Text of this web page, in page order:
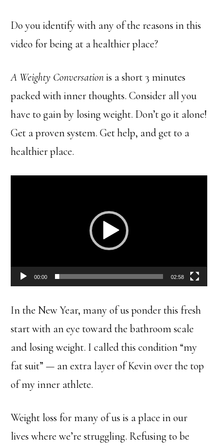
Do you identify with any of the reasons in this
video for being at a healthier place?
A Weighty Conversationis a short 3 minutes
packed with inner thoughts. Consider all you
have to gain by losing weight. Don’t go it alone!
Get a proven system. Get help, and get to a
healthier place.
00:00 02:58
In the New Year, many of us ponder this fresh
start with an eye toward the bathroom scale
and losing weight. I called this condition “my
fat suit” — an extra layer of Kevin over the top
of my inner athlete.
Weight loss for many of us is a place in our
lives where we’re struggling. Refusing to be